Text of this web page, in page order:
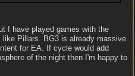
I have played games with the
Pillars. BG3 is already massive
for EA. If cycle would add
of the night then I'm happy to